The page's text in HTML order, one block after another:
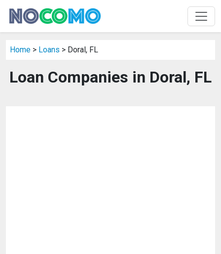
Home > Loans > Doral, FL
Loan Companies in Doral, FL